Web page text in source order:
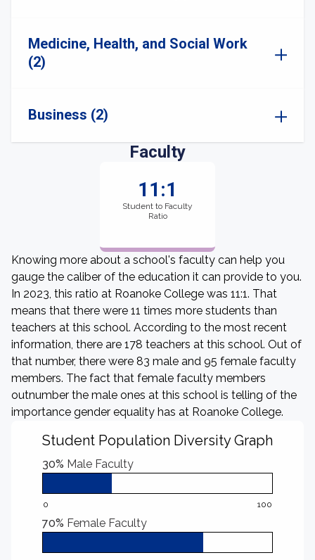
Medicine, Health, and Social Work
(2)
Business (2)
Faculty
11:1
Student to Faculty
Ratio
Knowing more about a school's faculty can help you
gauge the caliber of the education it can provide to you.
In 2023, this ratio at Roanoke College was 11:1. That
means that there were 11 times more students than
teachers at this school. According to the most recent
information, there are 178 teachers at this school. Out of
that number, there were 83 male and 95 female faculty
members. The fact that female faculty members
outnumber the male ones at this school is telling of the
importance gender equality has at Roanoke College.
Student Population Diversity Graph
30% Male Faculty
0 100
70% Female Faculty